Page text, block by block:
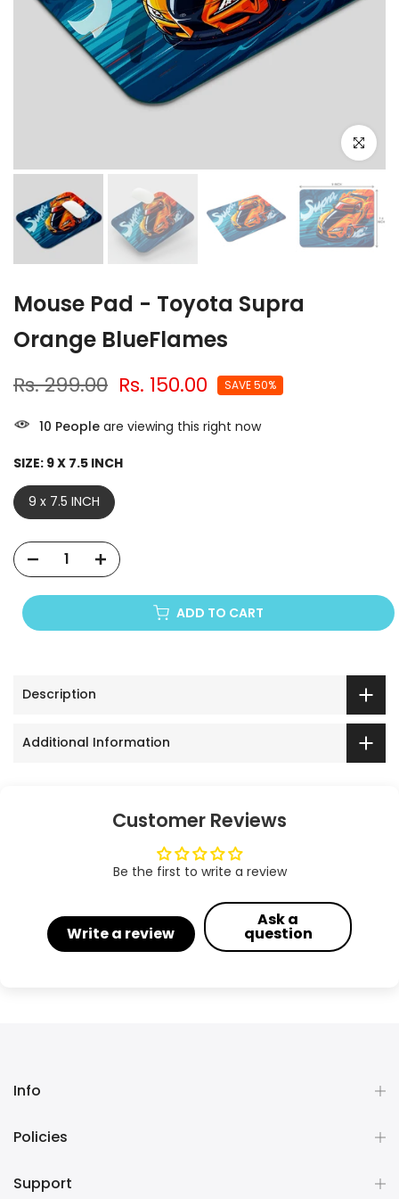
Click to
Mouse Pad - Toyota Supra
Orange BlueFlames
Rs. 299.00 Rs. 150.00 SAVE 50%
10 People are viewing this right now
SIZE: 9 X 7.5 INCH
9 x 7.5 INCH
ADD TO CART
Description
Additional Information
Customer Reviews
Be the first to write a review
Write a review
Ask a
question
Info
Policies
Support